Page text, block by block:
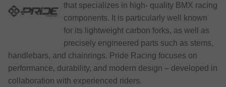
that specializes in high- quality BMX racing
components. It is particularly well known
for its lightweight carbon forks, as well as
precisely engineered parts such as stems,
handlebars, and chainrings. Pride Racing focuses on
performance, durability, and modern design – developed in
collaboration with experienced riders.